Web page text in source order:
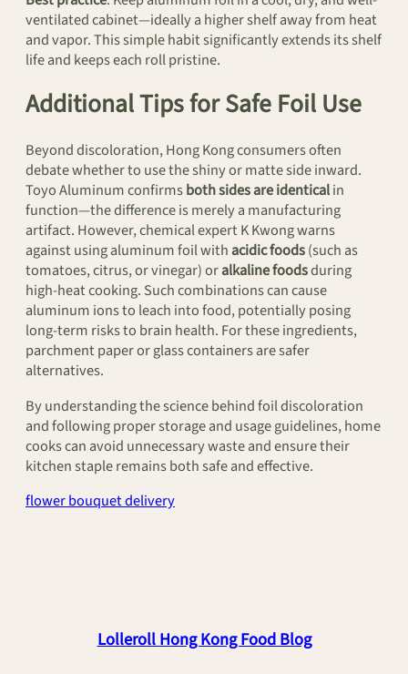
ventilated cabinet—ideally a higher shelf away from heat
and vapor. This simple habit significantly extends its shelf
life and keeps each roll pristine.
Additional Tips for Safe Foil Use
Beyond discoloration, Hong Kong consumers often
debate whether to use the shiny or matte side inward.
Toyo Aluminum confirmsboth sides are identicalin
function—the difference is merely a manufacturing
artifact. However, chemical expert K Kwong warns
against using aluminum foil with acidic foods(such as
tomatoes, citrus, or vinegar) oralkaline foodsduring
high-heat cooking. Such combinations can cause
aluminum ions to leach into food, potentially posing
long-term risks to brain health. For these ingredients,
parchment paper or glass containers are safer
alternatives.
By understanding the science behind foil discoloration
and following proper storage and usage guidelines, home
cooks can avoid unnecessary waste and ensure their
kitchen staple remains both safe and effective.
flower bouquet delivery
Lolleroll Hong Kong Food Blog